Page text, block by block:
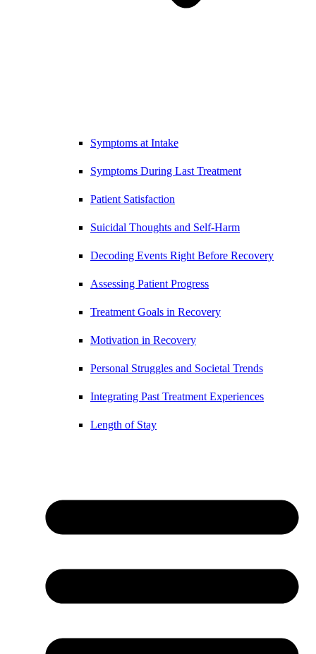
Symptoms at Intake
Symptoms During Last Treatment
Patient Satisfaction
Suicidal Thoughts and Self-Harm
Decoding Events Right Before Recovery
Assessing Patient Progress
Treatment Goals in Recovery
Motivation in Recovery
Personal Struggles and Societal Trends
Integrating Past Treatment Experiences
Length of Stay